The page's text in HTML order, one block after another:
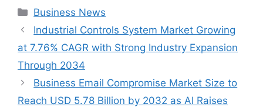
Categories
Business News
Industrial Controls System Market Growing
at 7.76% CAGR with Strong Industry Expansion
Through 2034
Business Email Compromise Market Size to
Reach USD 5.78 Billion by 2032 as AI Raises